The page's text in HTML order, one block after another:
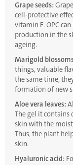
Grape seeds:
cell-protective
vitamin E. OPC
production in the
ageing.
Marigold
things, valuable
the same time,
formation of new
Aloe vera leaves:
The gel it contains
skin with the
Thus, the plant
skin.
Hyaluronic acid: